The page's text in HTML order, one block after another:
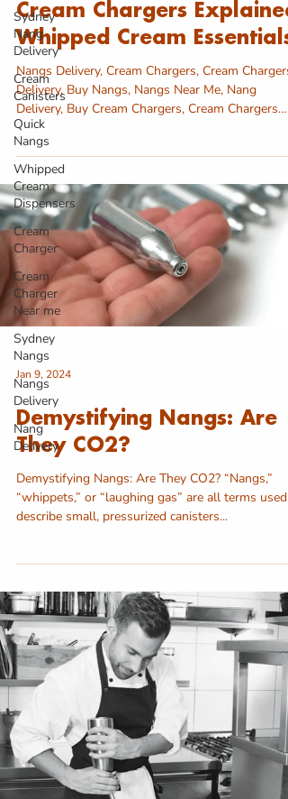
Sydney
Nang
Delivery
Cream
Canisters
Quick
Nangs
Whipped
Cream
Dispensers
Cream
Charger
Cream
Charger
Near me
Sydney
Nangs
Nangs
Delivery
Nang
Delivery
Cream Chargers
Whipped Cream Essentials
Nangs Delivery, Cream Chargers, Cream Chargers
Delivery, Buy Nangs, Nangs Near Me, Nang
Delivery, Buy Cream Chargers, Cream Chargers
near...
Jan 9, 2024
Demystifying Nangs: Are
They CO2?
Demystifying Nangs: Are They CO2? “Nangs,”
“whippets,” or “laughing gas” are all terms used
describe small, pressurized canisters...